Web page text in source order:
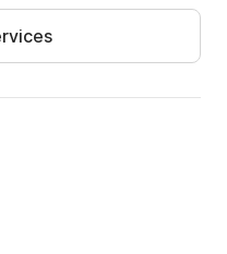
you browse in the